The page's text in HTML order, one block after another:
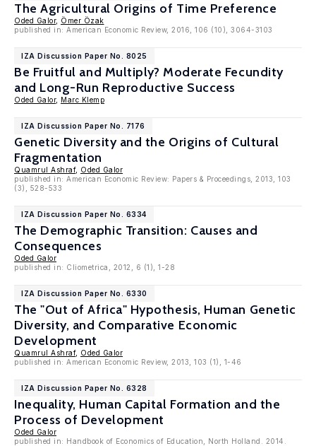
The Agricultural Origins of Time Preference
Oded Galor, Ömer Özak
published in: American Economic Review, 2016, 106 (10), 3064-3103
IZA Discussion Paper No. 8025
Be Fruitful and Multiply? Moderate Fecundity
and Long-Run Reproductive Success
Oded Galor, Marc Klemp
IZA Discussion Paper No. 7176
Genetic Diversity and the Origins of Cultural
Fragmentation
Quamrul Ashraf, Oded Galor
published in: American Economic Review: Papers & Proceedings, 2013, 103
(3), 528-533
IZA Discussion Paper No. 6334
The Demographic Transition: Causes and
Consequences
Oded Galor
published in: Cliometrica, 2012, 6 (1), 1-28
IZA Discussion Paper No. 6330
The "Out of Africa" Hypothesis, Human Genetic
Diversity, and Comparative Economic
Development
Quamrul Ashraf, Oded Galor
published in: American Economic Review, 2013, 103 (1), 1-46
IZA Discussion Paper No. 6328
Inequality, Human Capital Formation and the
Process of Development
Oded Galor
published in: Handbook of Economics of Education, North Holland. 2014.